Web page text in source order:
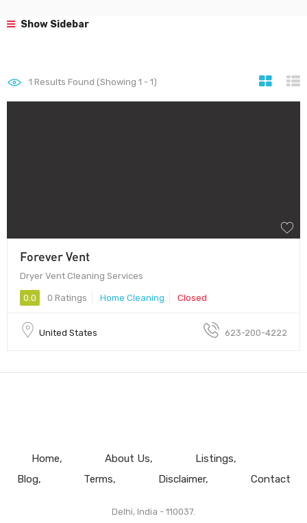
Show Sidebar
1 Results Found (Showing 1 - 1)
Forever Vent
Dryer Vent Cleaning Services
0.0 0 Ratings Home Cleaning Closed
United States 623-200-4222
Home About Us
Listings
Blog
Terms Disclaimer Contact
Delhi, India - 110037.